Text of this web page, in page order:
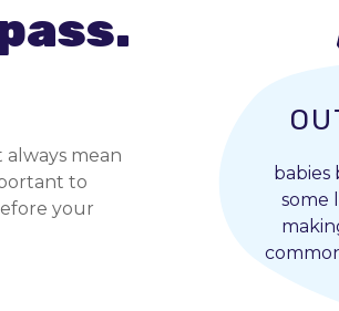
mean
to
your
babies
some